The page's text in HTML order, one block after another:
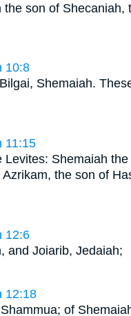
the son of Shecaniah,
10:8
Shemaiah.
11:15
Levites: Shemaiah
the son of
12:6
and Joiarib, Jedaiah;
12:18
of